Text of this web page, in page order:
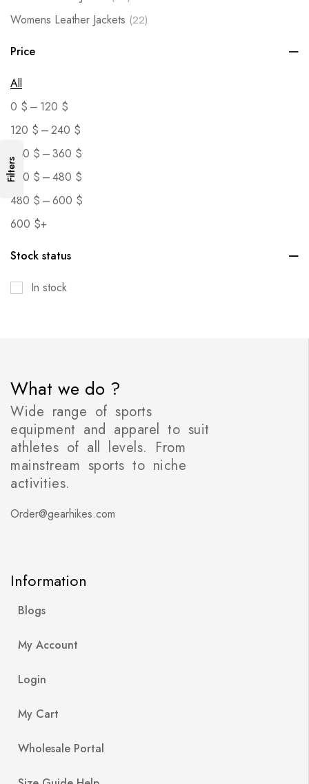
Womens Leather Jackets (22)
Price
All
0 $ – 120 $
120 $ –240 $
240 $ –360 $
360 $ –480 $
480 $ –600 $
600 $+
Stock status
In stock
Filters
What we do ?
Wide range of sports
equipment and apparel to suit
athletes of all levels. From
mainstream sports to niche
activities.
Order@gearhikes.com
Information
Blogs
My Account
Login
My Cart
Wholesale Portal